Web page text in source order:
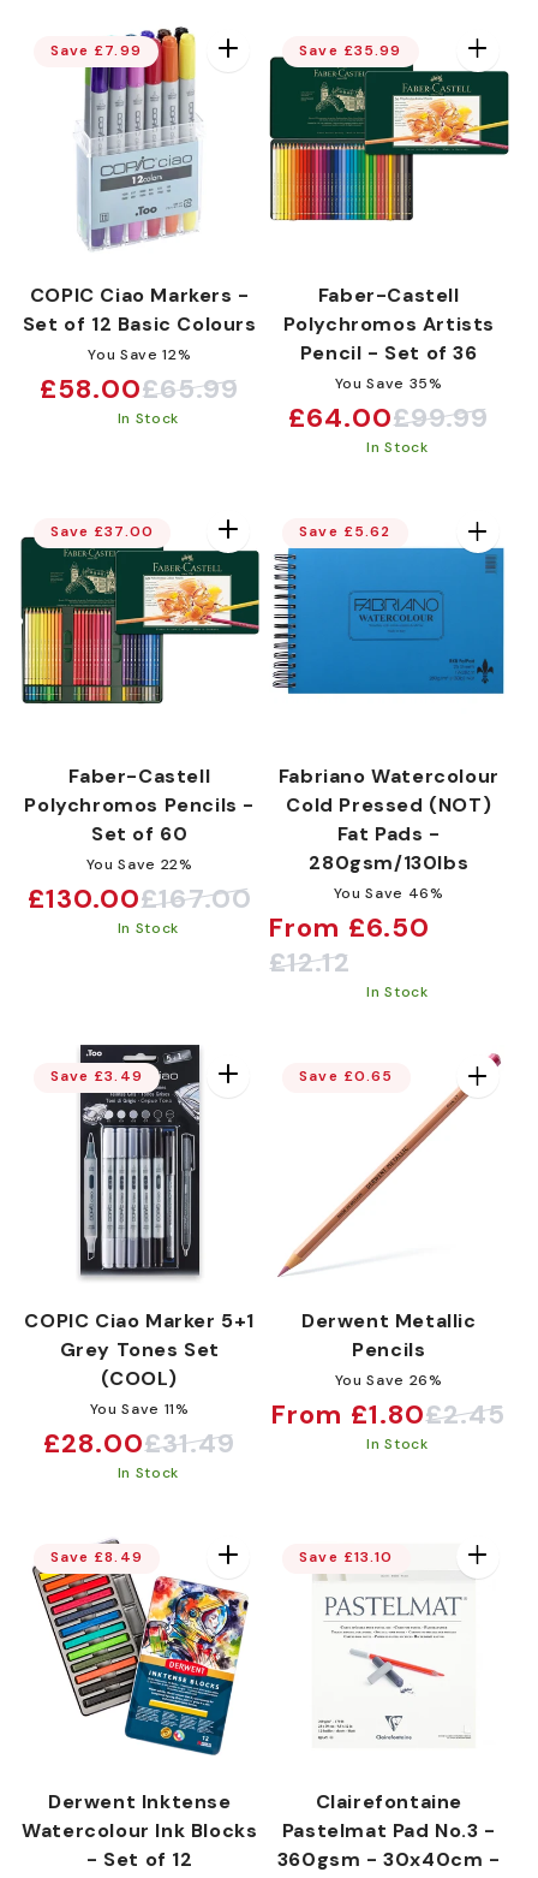
Save £7.99
COPIC Ciao Markers -
Set of 12 Basic Colours
You Save 12%
Sale
£58.00
Regular£65.99
In Stock
Save £35.99
Faber-Castell
Polychromos Artists
Pencil - Set of 36
You Save 35%
Sale
£64.00
Regular£99.99
In Stock
Save £37.00
Faber-Castell
Polychromos Pencils -
Set of 60
You Save 22%
Sale
£130.00
Regular £167.00
In Stock
Save £5.62
Fabriano Watercolour
Cold Pressed (NOT)
Fat Pads -
280gsm/130lbs
You Save 46%
Sale
From £6.50
Regular
£12.12
In Stock
Save £3.49
COPIC Ciao Marker 5+1
Grey Tones Set
(COOL)
You Save 11%
Sale
£28.00
Regular£31.49
In Stock
Save £0.65
Derwent Metallic
Pencils
You Save 26%
Sale
From £1.80
Regular
£2.45
In Stock
Save £8.49
Derwent Inktense
Watercolour Ink Blocks
- Set of 12
Save £13.10
Clairefontaine
Pastelmat Pad No.3 -
360gsm - 30x40cm -